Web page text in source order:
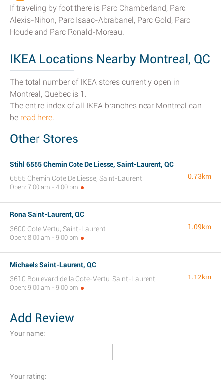
If traveling by foot there is Parc Chamberland, Parc
Alexis-Nihon, Parc Isaac-Abrabanel, Parc Gold, Parc
Houde and Parc Ronald-Moreau.
IKEA Locations Nearby Montreal, QC
The total number of IKEA stores currently open in
Montreal, Quebec is 1.
The entire index of all IKEA branches near Montreal can
be read here.
Other Stores
Stihl 6555 Chemin Cote De Liesse, Saint-Laurent, QC
6555 Chemin Cote De Liesse, Saint-Laurent
Open: 7:00 am - 4:00 pm
0.73km
Rona Saint-Laurent, QC
3600 Cote Vertu, Saint-Laurent
Open: 8:00 am - 9:00 pm
1.09km
Michaels Saint-Laurent, QC
3610 Boulevard de la Cote-Vertu, Saint-Laurent
Open: 9:00 am - 9:00 pm
1.12km
Add Review
Your name:
Your rating: